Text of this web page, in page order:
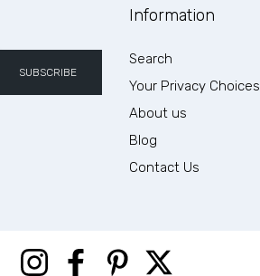
SUBSCRIBE
Information
Search
Your Privacy Choices
About us
Blog
Contact Us
InstagramFacebookPinterest